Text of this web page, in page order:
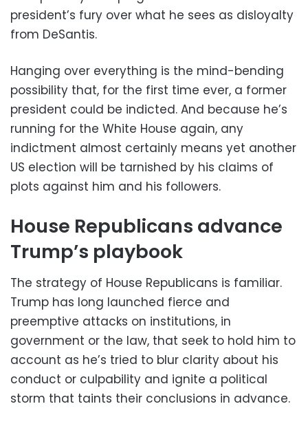
president’s fury over what he sees as disloyalty
from DeSantis.
Hanging over everything is the mind-bending
possibility that, for the first time ever, a former
president could be indicted. And because he’s
running for the White House again, any
indictment almost certainly means yet another
US election will be tarnished by his claims of
plots against him and his followers.
House Republicans advance
Trump’s playbook
The strategy of House Republicans is familiar.
Trump has long launched fierce and
preemptive attacks on institutions, in
government or the law, that seek to hold him to
account as he’s tried to blur clarity about his
conduct or culpability and ignite a political
storm that taints their conclusions in advance.